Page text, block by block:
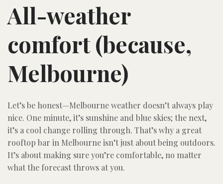
All-weather
comfort (because,
Melbourne)
Let’s be honest—Melbourne weather doesn’t always play
nice. One minute, it’s sunshine and blue skies; the next,
it’s a cool change rolling through. That’s why a great
rooftop bar in Melbourne isn’t just about being outdoors.
It’s about making sure you’re comfortable, no matter
what the forecast throws at you.